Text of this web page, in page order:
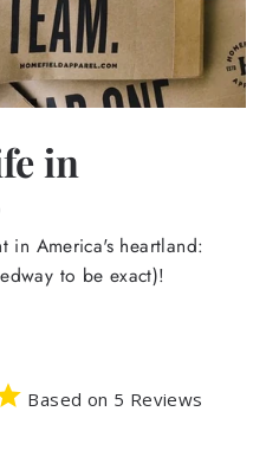
in
in America's heartland:
to be exact)!
Based on 5 Reviews